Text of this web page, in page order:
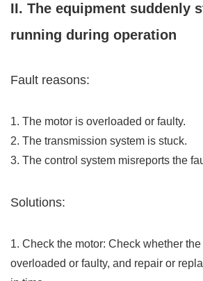
II. The equipment suddenly
running during operation
Fault reasons:
1. The motor is overloaded or faulty.
2. The transmission system is stuck.
3. The control system misreports the
Solutions:
1. Check the motor: Check whether
overloaded or faulty, and repair or